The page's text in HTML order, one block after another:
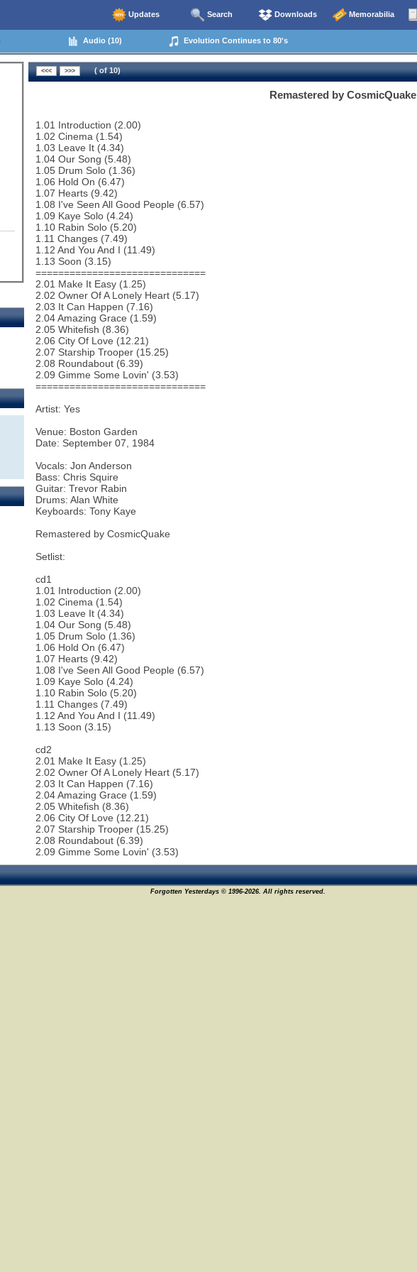
Updates Search Downloads Memorabilia
Audio (10) Evolution Continues to 80's
( of 10)
Remastered by CosmicQuake
1.01 Introduction (2.00)
1.02 Cinema (1.54)
1.03 Leave It (4.34)
1.04 Our Song (5.48)
1.05 Drum Solo (1.36)
1.06 Hold On (6.47)
1.07 Hearts (9.42)
1.08 I've Seen All Good People (6.57)
1.09 Kaye Solo (4.24)
1.10 Rabin Solo (5.20)
1.11 Changes (7.49)
1.12 And You And I (11.49)
1.13 Soon (3.15)
==============================
2.01 Make It Easy (1.25)
2.02 Owner Of A Lonely Heart (5.17)
2.03 It Can Happen (7.16)
2.04 Amazing Grace (1.59)
2.05 Whitefish (8.36)
2.06 City Of Love (12.21)
2.07 Starship Trooper (15.25)
2.08 Roundabout (6.39)
2.09 Gimme Some Lovin' (3.53)
==============================
Artist: Yes
Venue: Boston Garden
Date: September 07, 1984
Vocals: Jon Anderson
Bass: Chris Squire
Guitar: Trevor Rabin
Drums: Alan White
Keyboards: Tony Kaye
Remastered by CosmicQuake
Setlist:
cd1
1.01 Introduction (2.00)
1.02 Cinema (1.54)
1.03 Leave It (4.34)
1.04 Our Song (5.48)
1.05 Drum Solo (1.36)
1.06 Hold On (6.47)
1.07 Hearts (9.42)
1.08 I've Seen All Good People (6.57)
1.09 Kaye Solo (4.24)
1.10 Rabin Solo (5.20)
1.11 Changes (7.49)
1.12 And You And I (11.49)
1.13 Soon (3.15)
cd2
2.01 Make It Easy (1.25)
2.02 Owner Of A Lonely Heart (5.17)
2.03 It Can Happen (7.16)
2.04 Amazing Grace (1.59)
2.05 Whitefish (8.36)
2.06 City Of Love (12.21)
2.07 Starship Trooper (15.25)
2.08 Roundabout (6.39)
2.09 Gimme Some Lovin' (3.53)
Forgotten Yesterdays © 1996-2026. All rights reserved.